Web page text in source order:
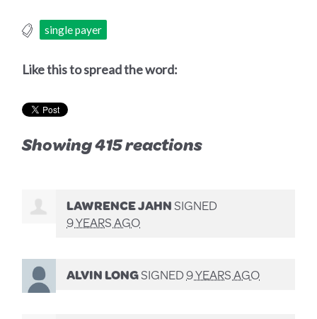
single payer
Like this to spread the word:
Showing 415 reactions
LAWRENCE JAHNSIGNED
9 YEARS AGO
ALVIN LONGSIGNED9 YEARS AGO